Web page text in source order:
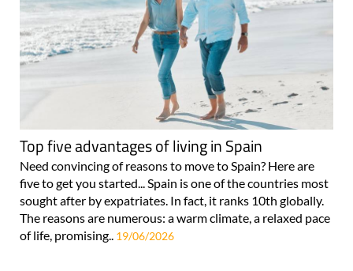
Top five advantages of living in Spain
Need convincing of reasons to move to Spain? Here are
five to get you started... Spain is one of the countries most
sought after by expatriates. In fact, it ranks 10th globally.
The reasons are numerous: a warm climate, a relaxed pace
of life, promising.. 19/06/2026